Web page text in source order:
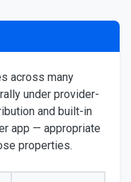
across many
under provider-
and built-in
app — appropriate
properties.